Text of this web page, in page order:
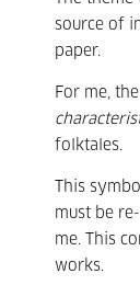
source of
paper.
For me,
folktales.
This
must be
me. This
works.